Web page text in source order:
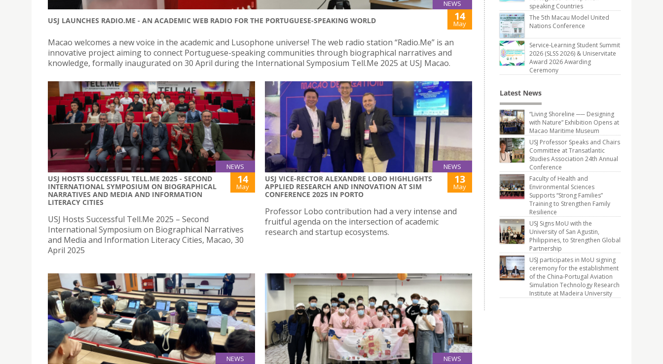
NEWS
USJ LAUNCHES RADIO.ME - AN ACADEMIC WEB RADIO FOR THE PORTUGUESE-SPEAKING WORLD 14
May
Macao welcomes a new voice in the academic and Lusophone universe! The web radio station “Radio.Me” is an
innovative project aiming to connect Portuguese-speaking communities through biographical narratives and
knowledge, formally inaugurated on 30 April during the International Symposium Tell.Me 2025 at USJ Macao.
NEWS
USJ HOSTS SUCCESSFUL TELL.ME 2025 - SECOND
INTERNATIONAL SYMPOSIUM ON BIOGRAPHICAL
NARRATIVES AND MEDIA AND INFORMATION
LITERACY CITIES
14
May
USJ Hosts Successful Tell.Me 2025 – Second
International Symposium on Biographical Narratives
and Media and Information Literacy Cities, Macao, 30
April 2025
NEWS
USJ VICE-RECTOR ALEXANDRE LOBO HIGHLIGHTS
APPLIED RESEARCH AND INNOVATION AT SIM
CONFERENCE 2025 IN PORTO
13
May
Professor Lobo contribution had a very intense and
fruitful agenda on the intersection of academic
research and startup ecosystems.
NEWS NEWS
speaking Countries
The 5th Macau Model United
Nations Conference
Service-Learning Student Summit
2026 (SLSS 2026) & Uniservitate
Award 2026 Awarding
Ceremony
Latest News
“Living Shoreline ── Designing
with Nature” Exhibition Opens at
Macao Maritime Museum
USJ Professor Speaks and Chairs
Committee at Transatlantic
Studies Association 24th Annual
Conference
Faculty of Health and
Environmental Sciences
Supports “Strong Families”
Training to Strengthen Family
Resilience
USJ Signs MoU with the
University of San Agustin,
Philippines, to Strengthen Global
Partnership
USJ participates in MoU signing
ceremony for the establishment
of the China-Portugal Aviation
Simulation Technology Research
Institute at Madeira University